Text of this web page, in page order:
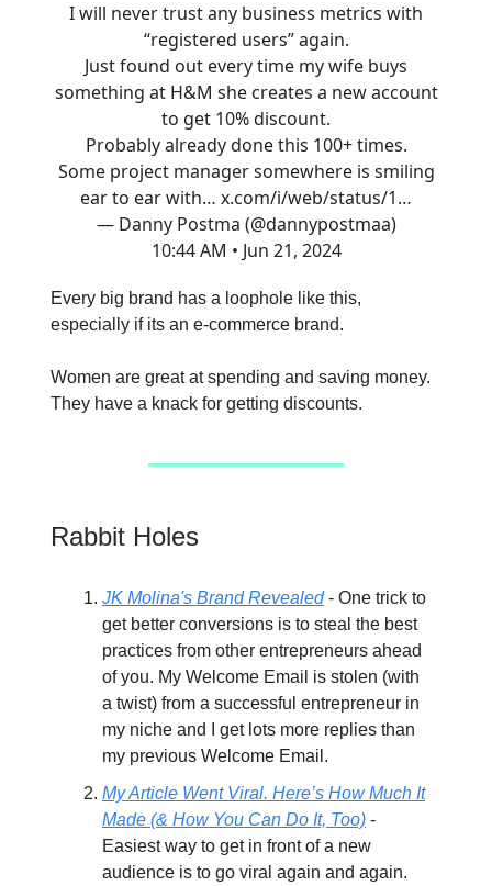
I will never trust any business metrics with
“registered users” again.
Just found out every time my wife buys
something at H&M she creates a new account
to get 10% discount.
Probably already done this 100+ times.
Some project manager somewhere is smiling
ear to ear with… x.com/i/web/status/1…
— Danny Postma (@dannypostmaa)
10:44 AM • Jun 21, 2024
Every big brand has a loophole like this,
especially if its an e-commerce brand.
Women are great at spending and saving money.
They have a knack for getting discounts.
Rabbit Holes
JK Molina's Brand Revealed- One trick to
get better conversions is to steal the best
practices from other entrepreneurs ahead
of you. My Welcome Email is stolen (with
a twist) from a successful entrepreneur in
my niche and I get lots more replies than
my previous Welcome Email.
My Article Went Viral. Here’s How Much It
Made (& How You Can Do It, Too) -
Easiest way to get in front of a new
audience is to go viral again and again.